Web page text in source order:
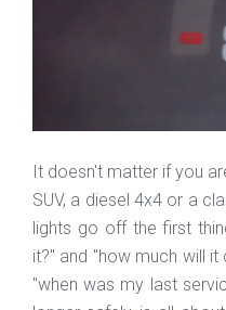
It doesn't matter if you
SUV, a diesel 4x4 or a
lights go off the first
it?" and "how much will
"when was my last